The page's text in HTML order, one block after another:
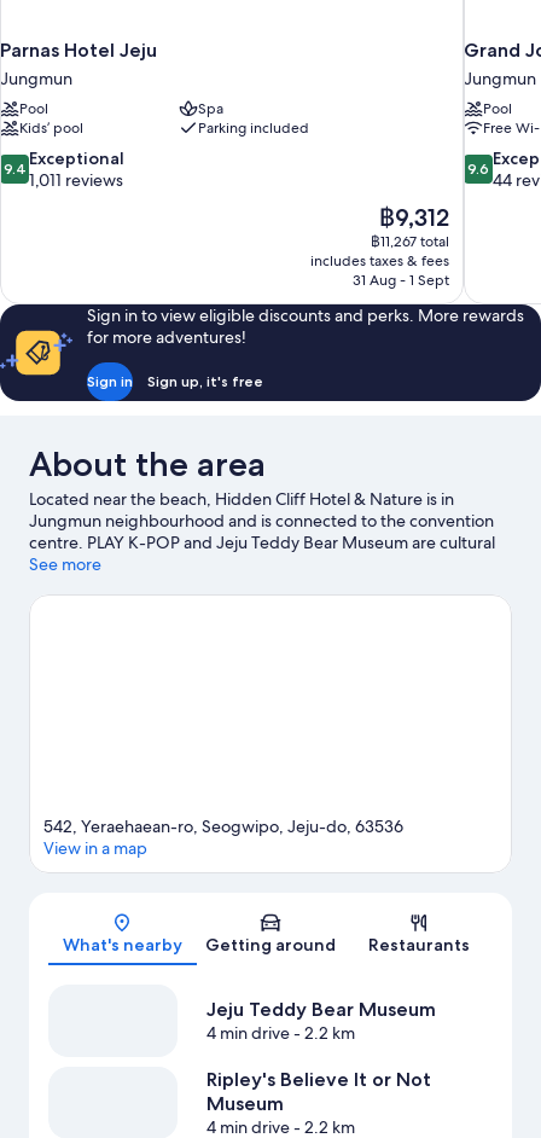
Parnas Hotel Jeju
Jungmun
Pool
Spa
Kids’ pool
Parking included
9.4
out
reviews
9.4 Exceptional
1,011 reviews
The
price
is
฿9,312
฿9,312
฿11,267 total
includes taxes & fees
31 Aug - 1 Sept
Grand
Jungmun
Pool
Free
9.6
out
reviews
9.6
44
Sign in to view eligible discounts and perks. More rewards
for more adventures!
Sign in Sign up, it's free
About the area
Located near the beach, Hidden Cliff Hotel & Nature is in
Jungmun neighbourhood and is connected to the convention
centre. PLAY K-POP and Jeju Teddy Bear Museum are cultural
highlights, and some of the area's attractions include Jeju
Hill and Hello Kitty Island are also worth visiting.
See more
Map
542, Yeraehaean-ro, Seogwipo, Jeju-do, 63536
View in a map
What's nearby Getting around Restaurants
Jeju Teddy Bear Museum
4 min drive- 2.2 km
Ripley's Believe It or Not
Museum
4 min drive- 2.2 km